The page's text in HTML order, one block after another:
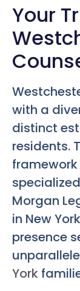
Your
with a
distinct
residents.
Morgan
in New
presence
York